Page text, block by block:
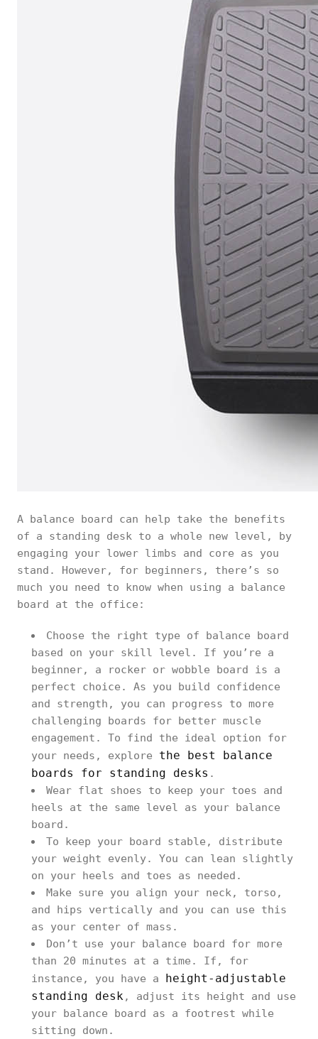
A balance board can help take the benefits
of a standing desk to a whole new level, by
engaging your lower limbs and core as you
stand. However, for beginners, there’s so
much you need to know when using a balance
board at the office:
Choose the right type of balance board
based on your skill level. If you’re a
beginner, a rocker or wobble board is a
perfect choice. As you build confidence
and strength, you can progress to more
challenging boards for better muscle
engagement. To find the ideal option for
your needs, explore the best balance
boards for standing desks .
Wear flat shoes to keep your toes and
heels at the same level as your balance
board.
To keep your board stable, distribute
your weight evenly. You can lean slightly
on your heels and toes as needed.
Make sure you align your neck, torso,
and hips vertically and you can use this
as your center of mass.
Don’t use your balance board for more
than 20 minutes at a time. If, for
instance, you have a height-adjustable
standing desk, adjust its height and use
your balance board as a footrest while
sitting down.